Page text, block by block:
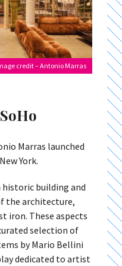
credit – Antonio Marras
Marras launched
York.
building and
the architecture,
iron. These aspects
selection of
by Mario Bellini
dedicated to artist